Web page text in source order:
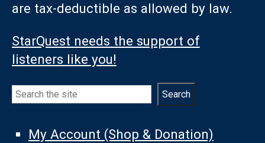
are tax-deductible as allowed by law.
StarQuest needs the support of
listeners like you!
Search Search
My Account (Shop & Donation)